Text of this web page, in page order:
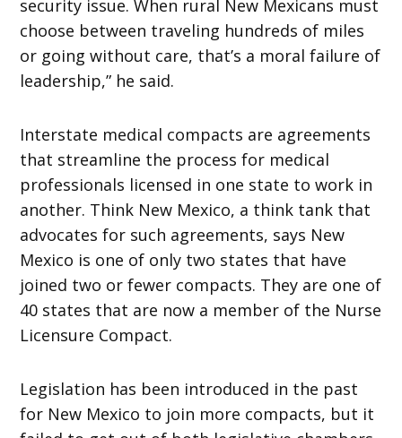
security issue. When rural New Mexicans must
choose between traveling hundreds of miles
or going without care, that’s a moral failure of
leadership,” he said.
Interstate medical compacts are agreements
that streamline the process for medical
professionals licensed in one state to work in
another. Think New Mexico, a think tank that
advocates for such agreements, says New
Mexico is one of only two states that have
joined two or fewer compacts. They are one of
40 states that are now a member of the Nurse
Licensure Compact.
Legislation has been introduced in the past
for New Mexico to join more compacts, but it